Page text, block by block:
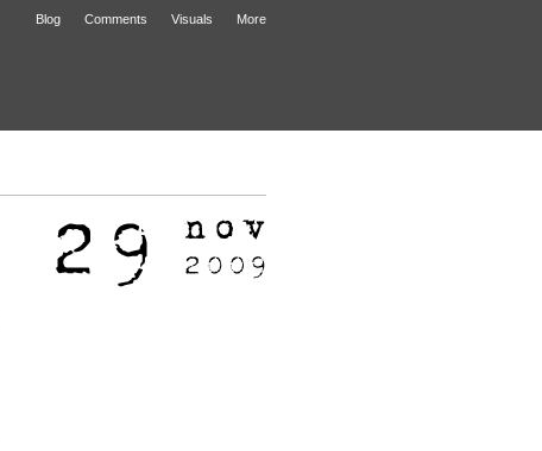
More
Blog Comments Visuals